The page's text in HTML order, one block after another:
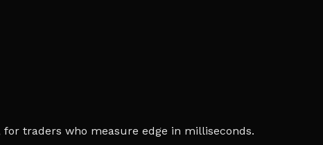
traders who measure edge in milliseconds.